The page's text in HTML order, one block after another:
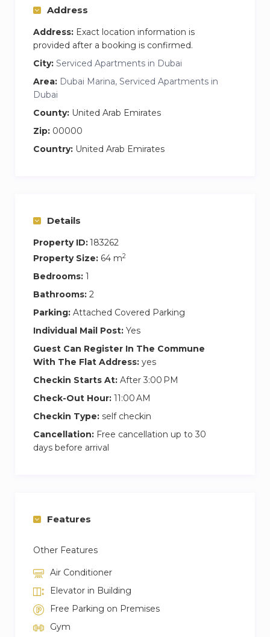
Address
Address: Exact location information is
provided after a booking is confirmed.
City: Serviced Apartments in Dubai
Area: Dubai Marina, Serviced Apartments in
Dubai
County: United Arab Emirates
Zip: 00000
Country: United Arab Emirates
Details
Property ID:183262
Property Size: 64 m2
Bedrooms: 1
Bathrooms: 2
Parking: Attached Covered Parking
Individual Mail Post: Yes
Guest Can Register In The Commune
With The Flat Address: yes
Checkin Starts At: After 3:00 PM
Check-Out Hour: 11:00 AM
Checkin Type: self checkin
Cancellation: Free cancellation up to 30
days before arrival
Features
Other Features
Air Conditioner
Elevator in Building
Free Parking on Premises
Gym